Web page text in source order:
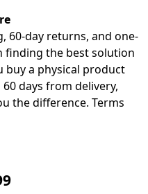
60-day returns, and one-
finding the best solution
buy a physical product
days from delivery,
the difference. Terms